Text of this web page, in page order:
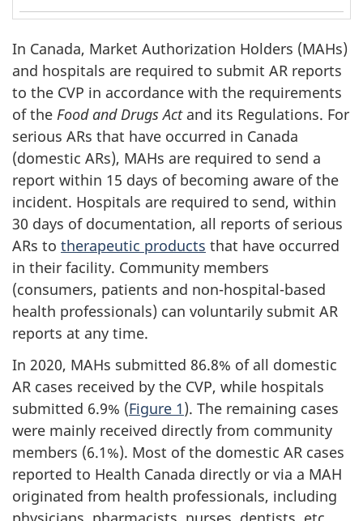
In Canada, Market Authorization Holders (MAHs)
and hospitals are required to submit AR reports
to the CVP in accordance with the requirements
of the Food and Drugs Actand its Regulations. For
serious ARs that have occurred in Canada
(domestic ARs), MAHs are required to send a
report within 15 days of becoming aware of the
incident. Hospitals are required to send, within
30 days of documentation, all reports of serious
ARs to therapeutic products that have occurred
in their facility. Community members
(consumers, patients and non-hospital-based
health professionals) can voluntarily submit AR
reports at any time.
In 2020, MAHs submitted 86.8% of all domestic
AR cases received by the CVP, while hospitals
submitted 6.9% (Figure 1). The remaining cases
were mainly received directly from community
members (6.1%). Most of the domestic AR cases
reported to Health Canada directly or via a MAH
originated from health professionals, including